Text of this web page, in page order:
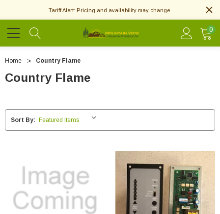
Tariff Alert: Pricing and availability may change.
0
Home Country Flame
Country Flame
Sort By: